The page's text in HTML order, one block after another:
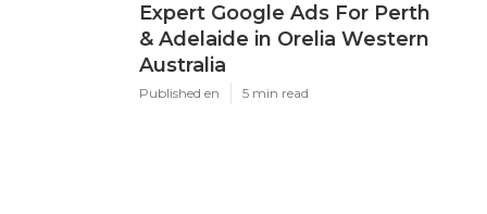
Expert Google Ads For Perth
& Adelaide in Orelia Western
Australia
Published en 5 min read